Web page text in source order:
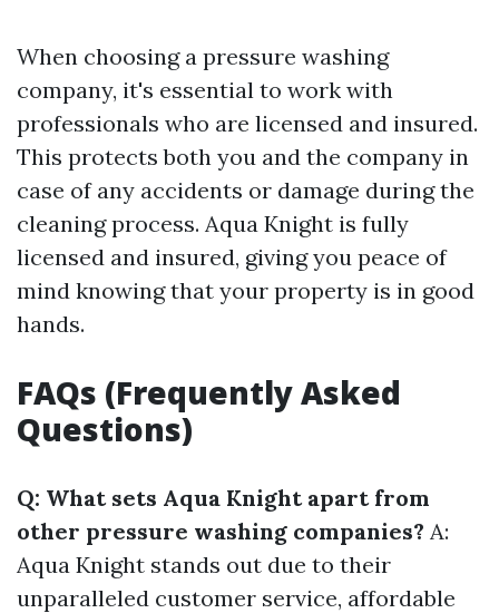
When choosing a pressure washing
company, it's essential to work with
professionals who are licensed and insured.
This protects both you and the company in
case of any accidents or damage during the
cleaning process. Aqua Knight is fully
licensed and insured, giving you peace of
mind knowing that your property is in good
hands.
FAQs (Frequently Asked
Questions)
Q: What sets Aqua Knight apart from
other pressure washing companies? A:
Aqua Knight stands out due to their
unparalleled customer service, affordable